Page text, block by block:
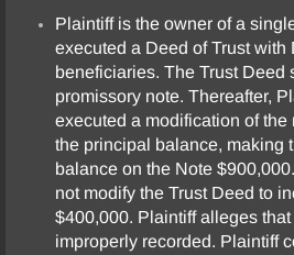
Plaintiff is the owner of a
executed a Deed of Trust with
beneficiaries. The Trust Deed
promissory note. Thereafter,
executed a modification of
the principal balance, making
balance on the Note
not modify the Trust Deed to
$400,000. Plaintiff alleges
improperly recorded. Plaintiff